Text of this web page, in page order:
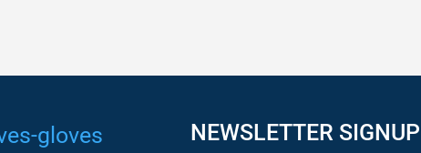
gloves
NEWSLETTER SIGNUP